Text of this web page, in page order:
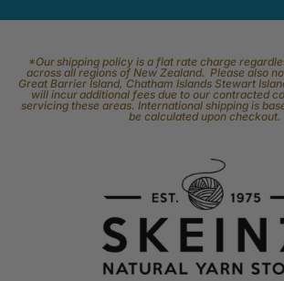
*Our shipping policy is a flat rate charge
across all regions of New Zealand. Please also
Great Barrier Island, Chatham Islands Stewart
will incur additional fees due to our contracted
servicing these areas. International shipping is
be calculated upon checkout.